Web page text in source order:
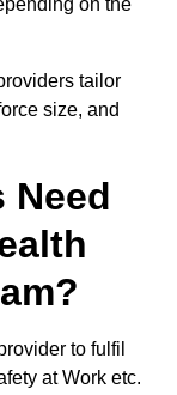
on the
tailor
size, and
Need
to fulfil
at Work etc.